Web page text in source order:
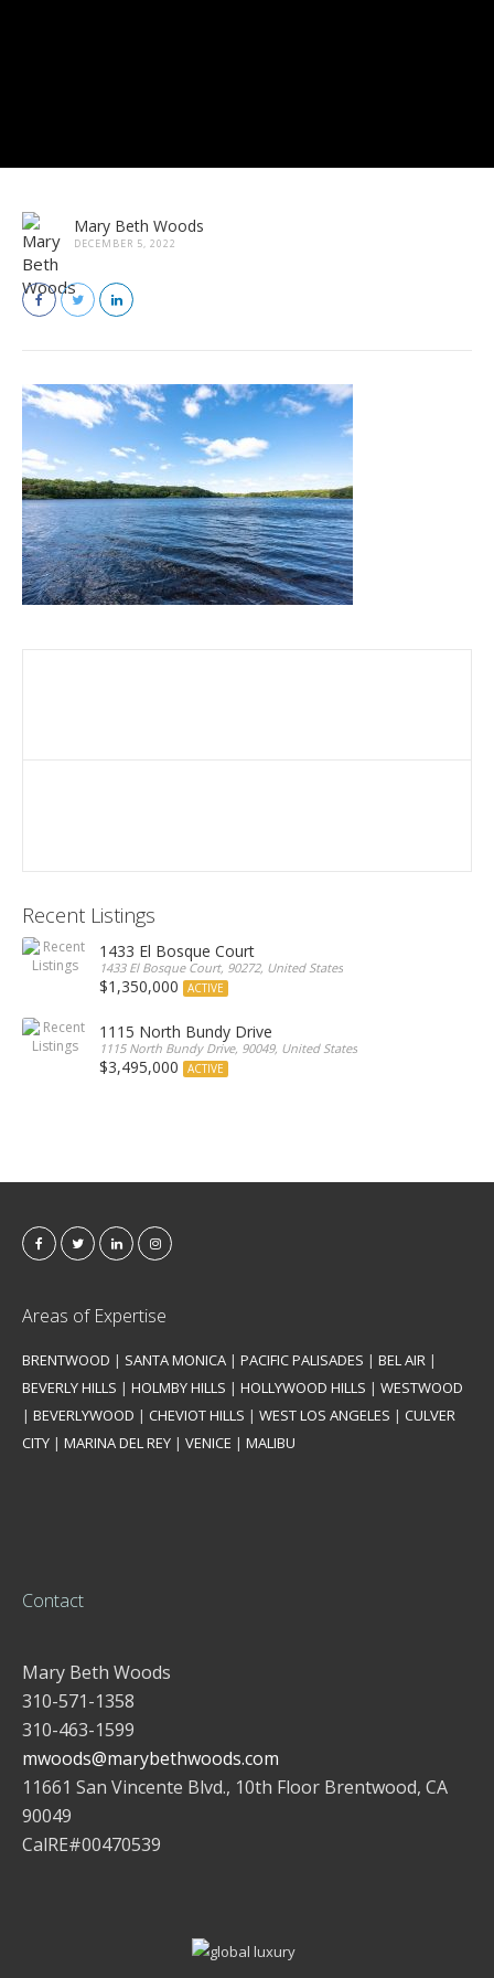
Mary Beth Woods
DECEMBER 5, 2022
Recent Listings
1433 El Bosque Court
1433 El Bosque Court, 90272, United States
$1,350,000 ACTIVE
1115 North Bundy Drive
1115 North Bundy Drive, 90049, United States
$3,495,000 ACTIVE
Areas of Expertise
BRENTWOOD | SANTA MONICA | PACIFIC PALISADES | BEL AIR |
BEVERLY HILLS | HOLMBY HILLS | HOLLYWOOD HILLS | WESTWOOD
| BEVERLYWOOD | CHEVIOT HILLS | WEST LOS ANGELES | CULVER
CITY | MARINA DEL REY | VENICE | MALIBU
Contact
Mary Beth Woods
310-571-1358
310-463-1599
mwoods@marybethwoods.com
11661 San Vincente Blvd., 10th Floor Brentwood, CA
90049
CalRE#00470539